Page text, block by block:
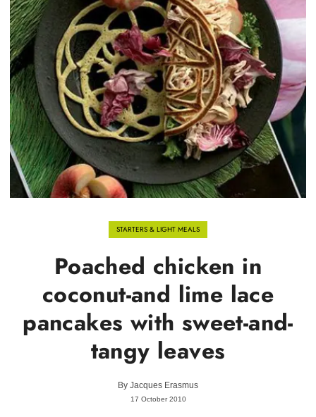
STARTERS & LIGHT MEALS
Poached chicken in
coconut-and lime lace
pancakes with sweet-and-
tangy leaves
By Jacques Erasmus
17 October 2010